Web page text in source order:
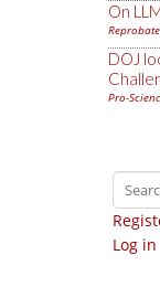
On
DOJ
Pro-
Log in